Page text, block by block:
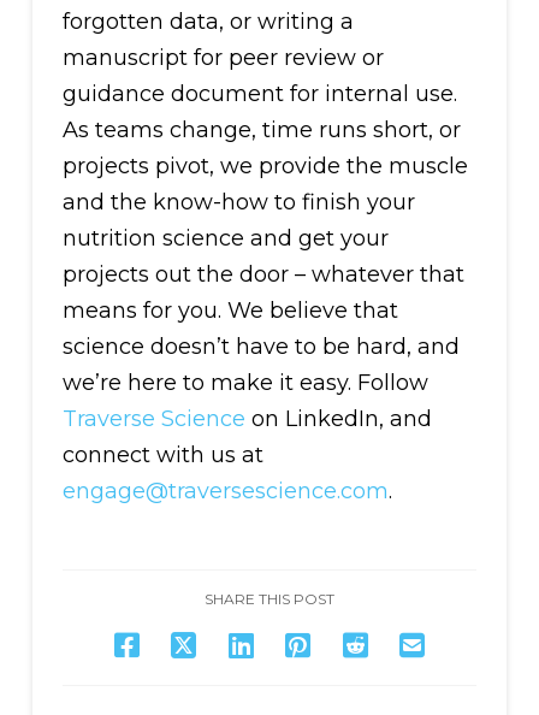
forgotten data, or writing a
manuscript for peer review or
guidance document for internal use.
As teams change, time runs short, or
projects pivot, we provide the muscle
and the know-how to finish your
nutrition science and get your
projects out the door – whatever that
means for you. We believe that
science doesn’t have to be hard, and
we’re here to make it easy. Follow
Traverse Science on LinkedIn, and
connect with us at
engage@traversescience.com.
SHARE THIS POST